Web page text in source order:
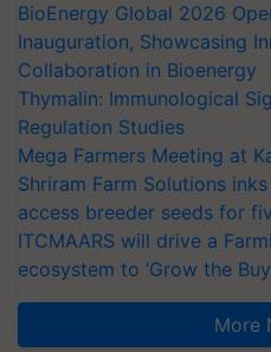
BioEnergy Global 2026
Inauguration, Showcasing
Collaboration in Bioenergy
Thymalin: Immunological
Regulation Studies
Mega Farmers Meeting at
Shriram Farm Solutions
access breeder seeds for
ITCMAARS will drive a
ecosystem to ‘Grow the
More